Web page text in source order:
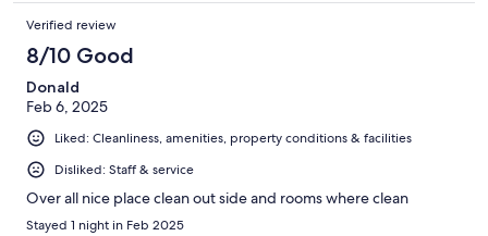
Verified review
8/10 Good
Donald
Feb 6, 2025
Liked: Cleanliness, amenities, property conditions & facilities
Disliked: Staff & service
Over all nice place clean out side and rooms where clean
Stayed 1 night in Feb 2025